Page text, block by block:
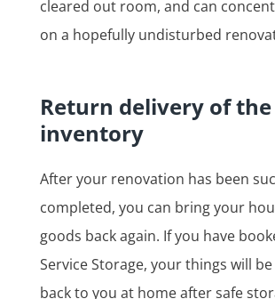
cleared out room, and can
on a hopefully undisturbed
Return delivery of the
inventory
After your renovation has been
completed, you can bring your
goods back again. If you have
Service Storage, your things will
back to you at home after safe